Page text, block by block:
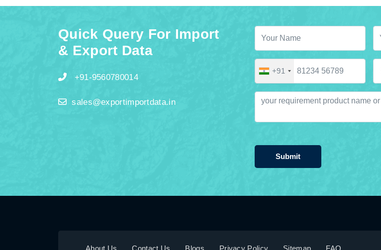
Quick Query For Import
& Export Data
+91-9560780014
sales@exportimportdata.in
+91
Submit
About Us Contact Us Blogs Privacy Policy Sitemap FAQ